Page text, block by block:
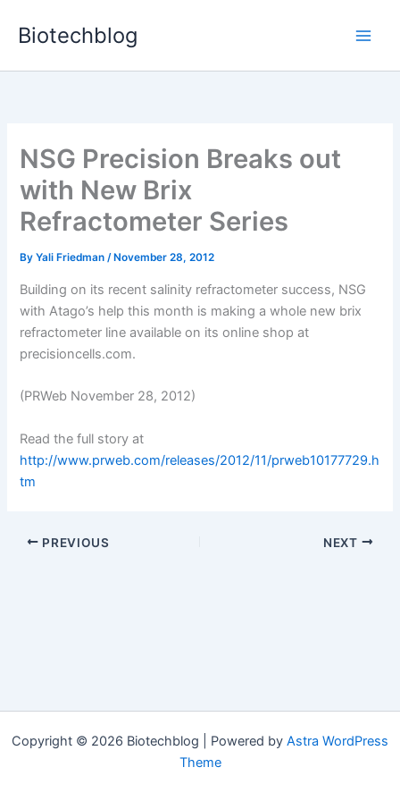
Biotechblog
NSG Precision Breaks out
with New Brix
Refractometer Series
ByYali Friedman/ November 28, 2012
Building on its recent salinity refractometer success, NSG
with Atago’s help this month is making a whole new brix
refractometer line available on its online shop at
precisioncells.com.
(PRWeb November 28, 2012)
Read the full story at
http://www.prweb.com/releases/2012/11/prweb10177729.h
tm
PREVIOUS NEXT
Copyright © 2026 Biotechblog | Powered by Astra WordPress
Theme